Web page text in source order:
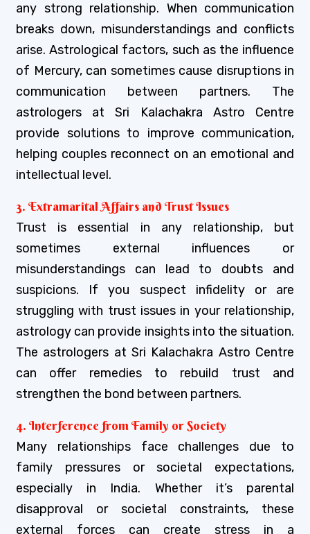
any strong relationship. When communication
breaks down, misunderstandings and conflicts
arise. Astrological factors, such as the influence
of Mercury, can sometimes cause disruptions in
communication between partners. The
astrologers at Sri Kalachakra Astro Centre
provide solutions to improve communication,
helping couples reconnect on an emotional and
intellectual level.
3. Extramarital Affairs and Trust Issues
Trust is essential in any relationship, but
sometimes external influences or
misunderstandings can lead to doubts and
suspicions. If you suspect infidelity or are
struggling with trust issues in your relationship,
astrology can provide insights into the situation.
The astrologers at Sri Kalachakra Astro Centre
can offer remedies to rebuild trust and
strengthen the bond between partners.
4. Interference from Family or Society
Many relationships face challenges due to
family pressures or societal expectations,
especially in India. Whether it’s parental
disapproval or societal constraints, these
external forces can create stress in a